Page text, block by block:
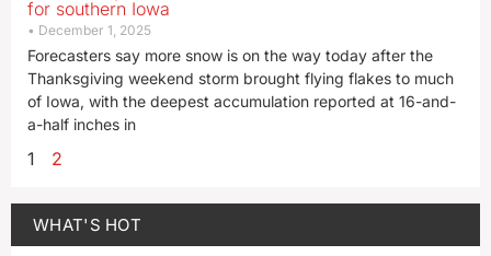
for southern Iowa
December 1, 2025
Forecasters say more snow is on the way today after the
Thanksgiving weekend storm brought flying flakes to much
of Iowa, with the deepest accumulation reported at 16-and-
a-half inches in
1 2
WHAT'S HOT